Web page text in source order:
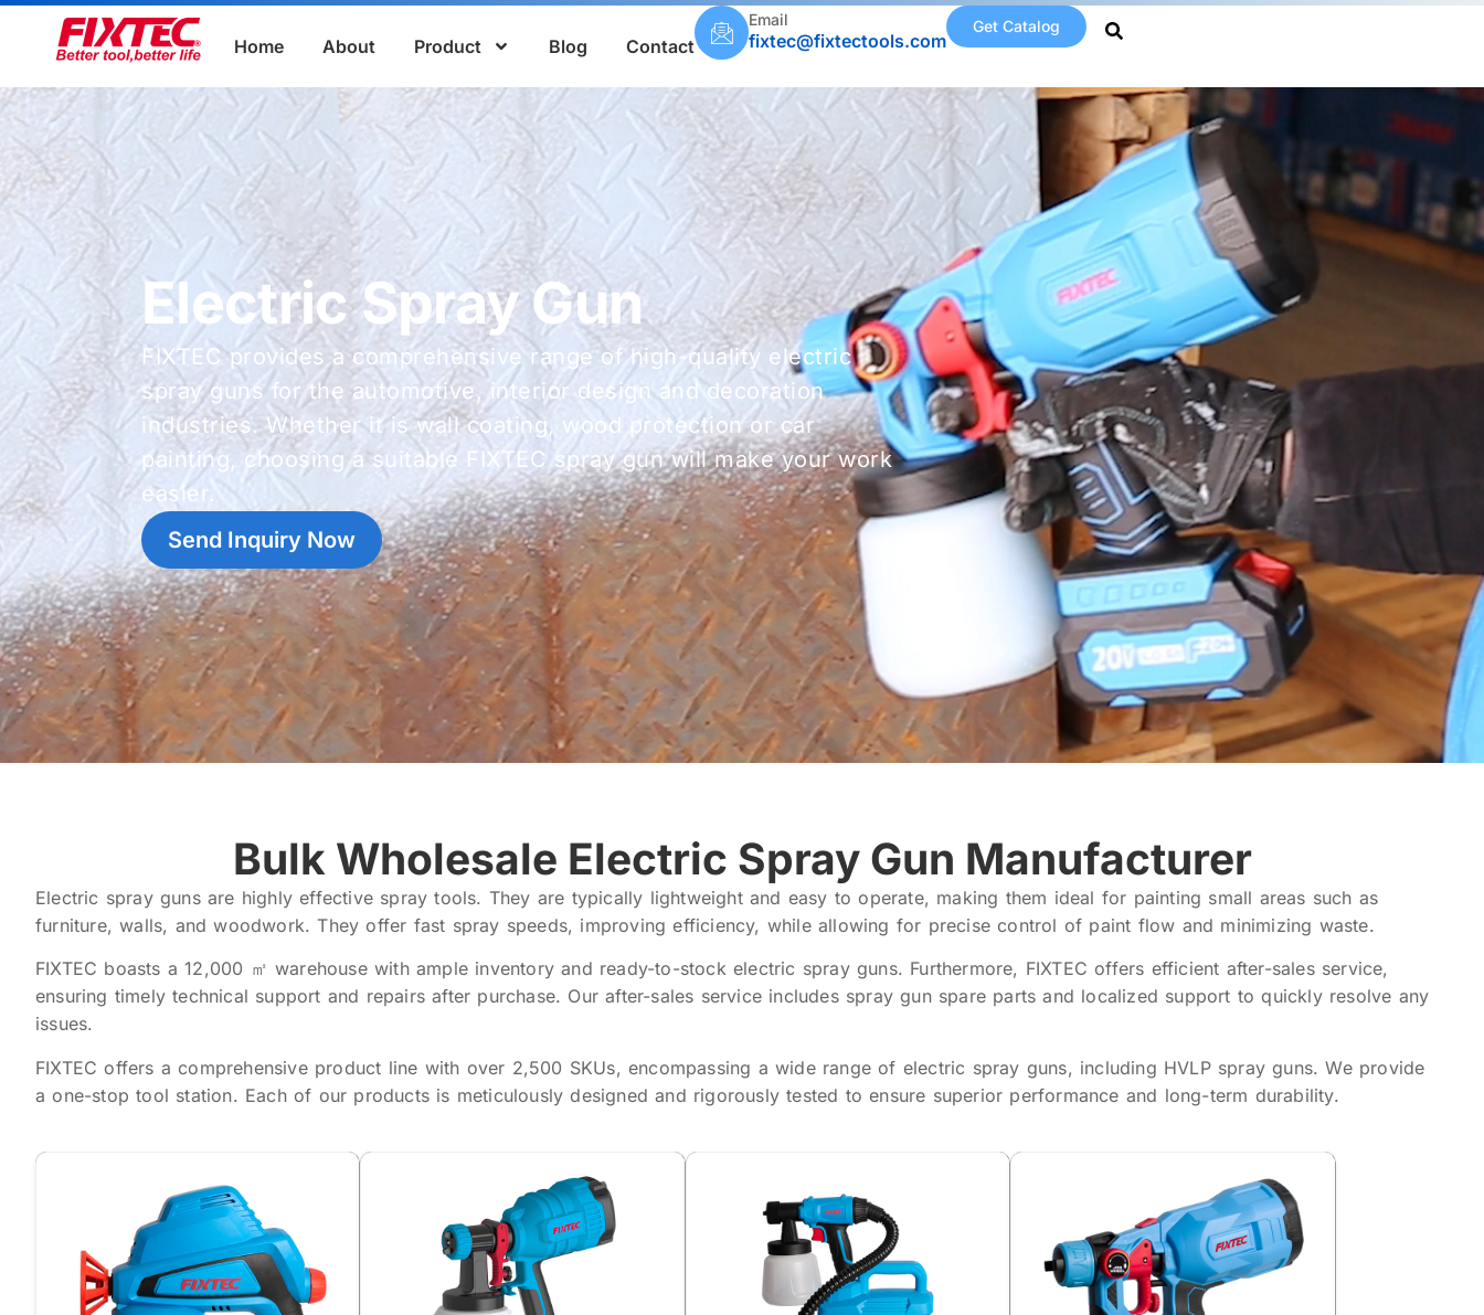
Home About Product Blog Contact
Email
fixtec@fixtectools.com
Get Catalog
Electric Spray Gun
FIXTEC provides a comprehensive range of high-quality electric
spray guns for the automotive, interior design and decoration
industries. Whether it is wall coating, wood protection or car
painting, choosing a suitable FIXTEC spray gun will make your work
easier.
Send Inquiry Now
Bulk Wholesale Electric Spray Gun Manufacturer
Electric spray guns are highly effective spray tools. They are typically lightweight and easy to operate, making them ideal for painting small areas such as
furniture, walls, and woodwork. They offer fast spray speeds, improving efficiency, while allowing for precise control of paint flow and minimizing waste.
FIXTEC boasts a 12,000 ㎡ warehouse with ample inventory and ready-to-stock electric spray guns. Furthermore, FIXTEC offers efficient after-sales service,
ensuring timely technical support and repairs after purchase. Our after-sales service includes spray gun spare parts and localized support to quickly resolve any
issues.
FIXTEC offers a comprehensive product line with over 2,500 SKUs, encompassing a wide range of electric spray guns, including HVLP spray guns. We provide
a one-stop tool station. Each of our products is meticulously designed and rigorously tested to ensure superior performance and long-term durability.